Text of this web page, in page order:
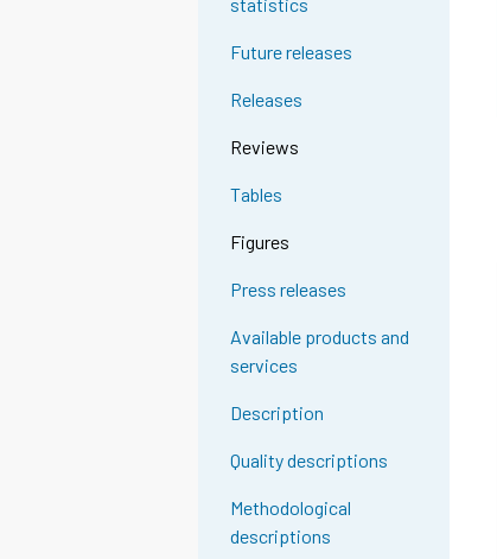
statistics
Future releases
Releases
Reviews
Tables
Figures
Press releases
Available products and
services
Description
Quality descriptions
Methodological
descriptions